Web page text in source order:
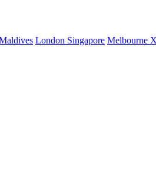
London Singapore Melbourne X